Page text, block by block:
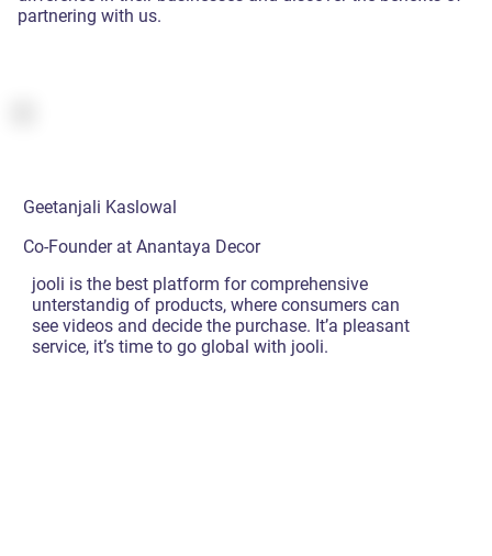
partnering with us.
jooli is the best platform for comprehensive
unterstandig of products, where consumers can
see videos and decide the purchase. It’a pleasant
service, it’s time to go global with jooli.
Co-Founder at Anantaya Decor
Geetanjali Kaslowal